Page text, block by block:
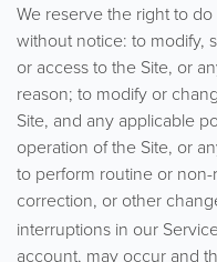
We reserve the right to
without notice: to modify,
or access to the Site, or
reason; to modify or
Site, and any applicable
operation of the Site, or
to perform routine or
correction, or other
interruptions in our
account, may occur and